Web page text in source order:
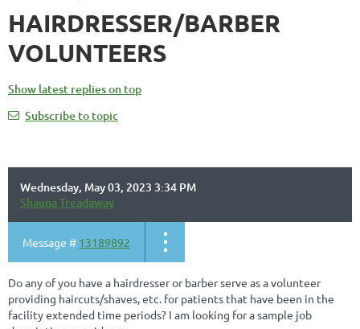
HAIRDRESSER/BARBER
VOLUNTEERS
Show latest replies on top
Subscribe to topic
Wednesday, May 03, 2023 3:34 PM
Shauna Treadaway
Message # 13189892
Do any of you have a hairdresser or barber serve as a volunteer
providing haircuts/shaves, etc. for patients that have been in the
facility extended time periods? I am looking for a sample job